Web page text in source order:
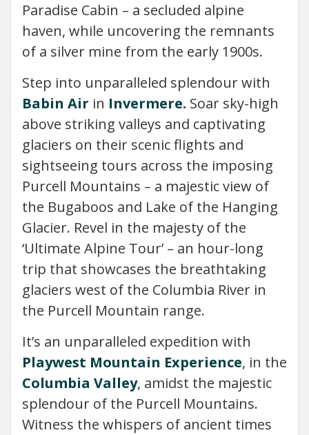
Paradise Cabin – a secluded alpine
haven, while uncovering the remnants
of a silver mine from the early 1900s.
Step into unparalleled splendour with
Babin Air in Invermere. Soar sky-high
above striking valleys and captivating
glaciers on their scenic flights and
sightseeing tours across the imposing
Purcell Mountains – a majestic view of
the Bugaboos and Lake of the Hanging
Glacier. Revel in the majesty of the
‘Ultimate Alpine Tour’ – an hour-long
trip that showcases the breathtaking
glaciers west of the Columbia River in
the Purcell Mountain range.
It’s an unparalleled expedition with
Playwest Mountain Experience, in the
Columbia Valley, amidst the majestic
splendour of the Purcell Mountains.
Witness the whispers of ancient times